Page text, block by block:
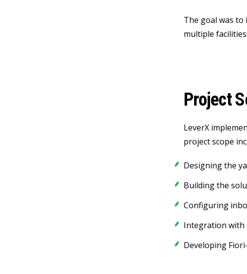
The goal was to
multiple facilities.
Project
LeverX
project scope
Designing the
Building the
Configuring
Integration with
Developing